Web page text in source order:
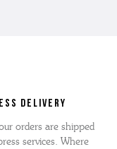
DELIVERY
orders are shipped
services. Where